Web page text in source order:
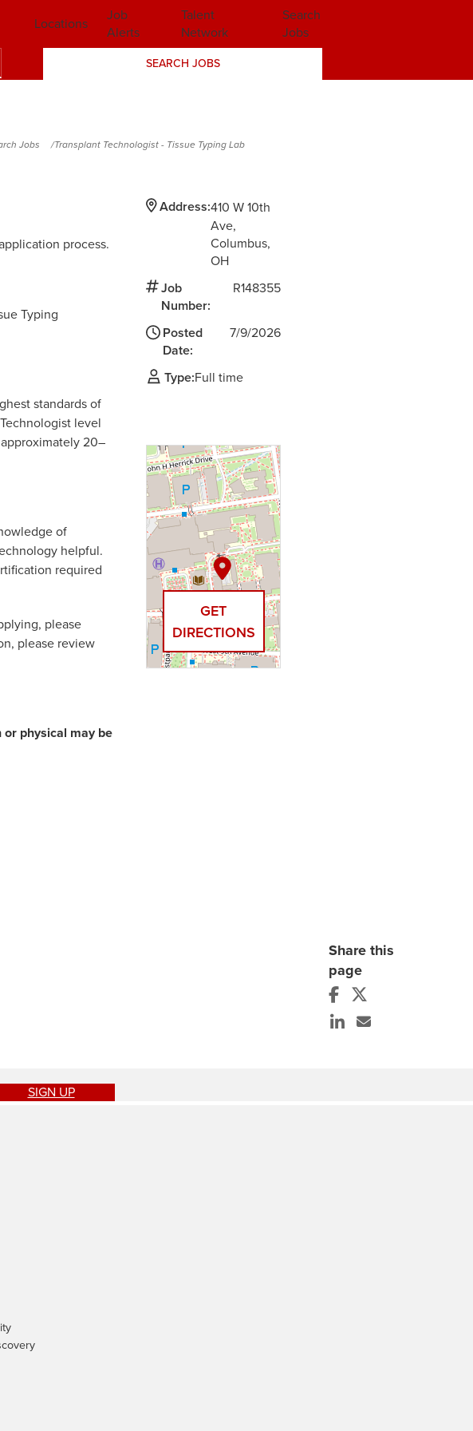
SEARCH JOBS
Locations
Job
Alerts
Talent
Network
Search
Jobs
Jobs Transplant Technologist - Tissue Typing Lab
Share this
page
Address:410 W 10th
Ave
Columbus,
OH
Job
Number:
R148355
Posted
Date:
7/9/2026
Type:Full time
process.
Typing
standards of
level
20–
of
helpful.
required
please
please review
physical may be
GET
DIRECTIONS
SIGN UP